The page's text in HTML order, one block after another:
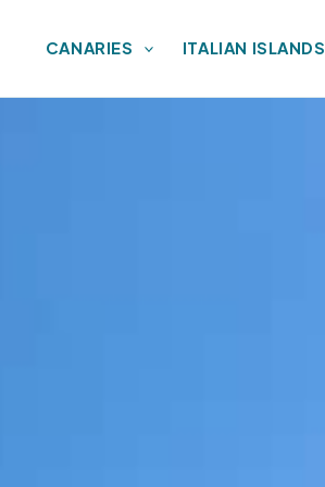
CANARIES ITALIAN ISLANDS